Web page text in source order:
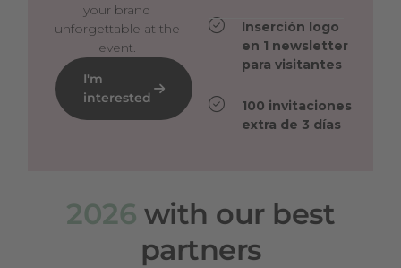
your brand
unforgettable at the
event.
I'm
interested
Inserción logo
en 1 newsletter
para visitantes
100 invitaciones
extra de 3 días
2026 with our best
partners